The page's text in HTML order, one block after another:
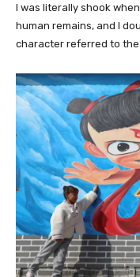
I was literally shook
human remains, and I
character referred to the